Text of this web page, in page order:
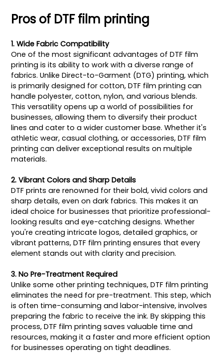
Pros of DTF film printing
1. Wide Fabric Compatibility
One of the most significant advantages of DTF film
printing is its ability to work with a diverse range of
fabrics. Unlike Direct-to-Garment (DTG) printing, which
is primarily designed for cotton, DTF film printing can
handle polyester, cotton, nylon, and various blends.
This versatility opens up a world of possibilities for
businesses, allowing them to diversify their product
lines and cater to a wider customer base. Whether it's
athletic wear, casual clothing, or accessories, DTF film
printing can deliver exceptional results on multiple
materials.
2. Vibrant Colors and Sharp Details
DTF prints are renowned for their bold, vivid colors and
sharp details, even on dark fabrics. This makes it an
ideal choice for businesses that prioritize professional-
looking results and eye-catching designs. Whether
you're creating intricate logos, detailed graphics, or
vibrant patterns, DTF film printing ensures that every
element stands out with clarity and precision.
3. No Pre-Treatment Required
Unlike some other printing techniques, DTF film printing
eliminates the need for pre-treatment. This step, which
is often time-consuming and labor-intensive, involves
preparing the fabric to receive the ink. By skipping this
process, DTF film printing saves valuable time and
resources, making it a faster and more efficient option
for businesses operating on tight deadlines.